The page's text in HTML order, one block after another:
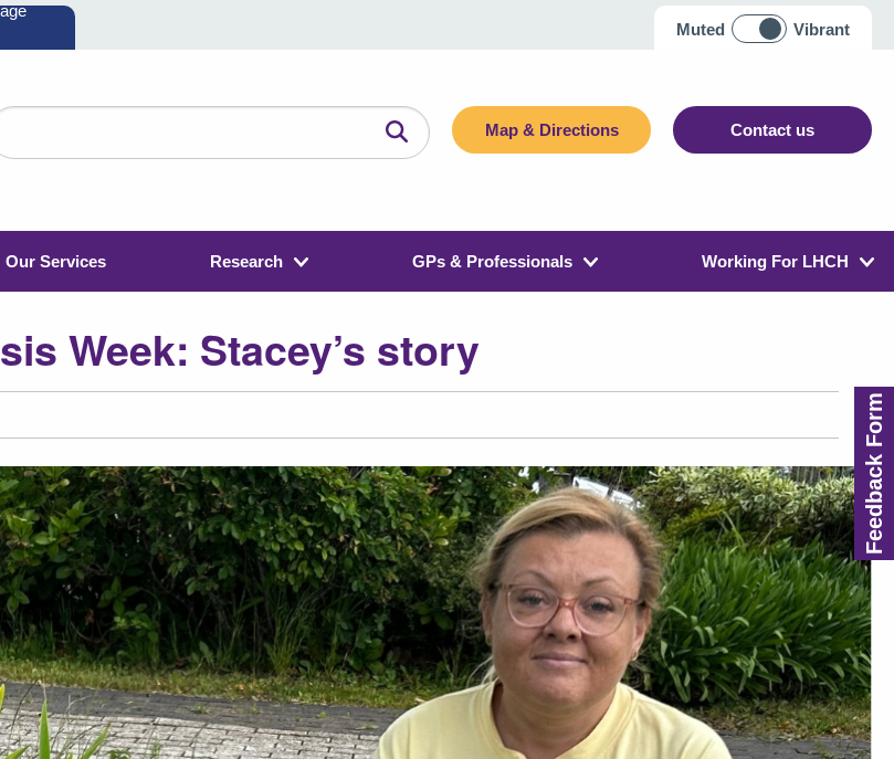
Muted Vibrant
Map & Directions Contact us
Our Services Research GPs & Professionals Working For LHCH
Week: Stacey’s story
Feedback Form